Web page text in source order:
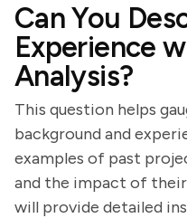
Can You
Experience
Analysis?
This question helps
background and
examples of past
and the impact of
will provide detailed